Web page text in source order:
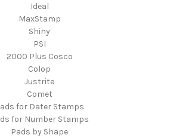
Ideal
MaxStamp
Shiny
PSI
2000 Plus Cosco
Colop
Justrite
Comet
for Dater Stamps
for Number Stamps
Pads by Shape